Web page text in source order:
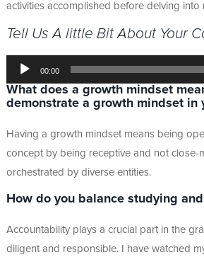
activities accomplished before delving into
Tell Us A little Bit About Your
Player
00:00
What does a growth mindset
demonstrate a growth mindset in
Having a growth mindset means being
concept by being receptive and not
orchestrated by diverse entities.
How do you balance studying
Accountability plays a crucial part in the
diligent and responsible. I have watched